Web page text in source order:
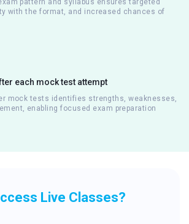
pattern and syllabus ensures targeted
with the format, and increased chances of
each mock test attempt
mock tests identifies strengths, weaknesses,
enabling focused exam preparation
Live Classes?